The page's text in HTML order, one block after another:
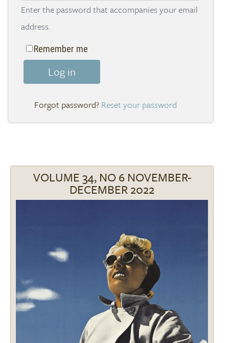
Enter the password that accompanies your email
address.
Remember me
Log in
Reset your password
VOLUME 34, NO 6 NOVEMBER-
DECEMBER 2022